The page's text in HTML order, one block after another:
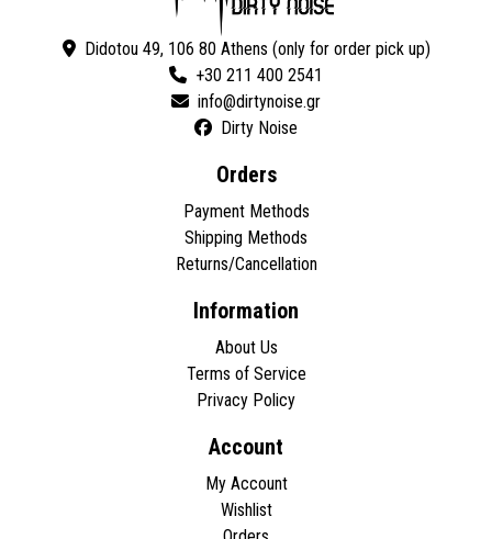
Didotou 49, 106 80 Athens (only for order pick up)
+30 211 400 2541
Dirty Noise
Orders
Payment Methods
Shipping Methods
Returns/Cancellation
Information
About Us
Terms of Service
Privacy Policy
Account
My Account
Wishlist